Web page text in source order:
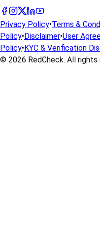
Privacy Policy•Terms &
Policy•Disclaimer•User
Policy•KYC & Verification
© 2026 RedCheck. All rights